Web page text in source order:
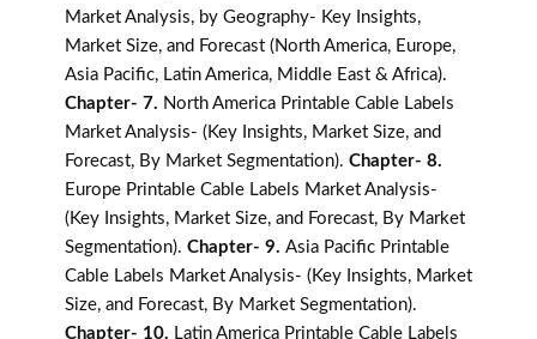
Market Analysis, by Geography- Key Insights,
Market Size, and Forecast (North America, Europe,
Asia Pacific, Latin America, Middle East & Africa).
Chapter- 7. North America Printable Cable Labels
Market Analysis- (Key Insights, Market Size, and
Forecast, By Market Segmentation). Chapter- 8.
Europe Printable Cable Labels Market Analysis-
(Key Insights, Market Size, and Forecast, By Market
Segmentation). Chapter- 9. Asia Pacific Printable
Cable Labels Market Analysis- (Key Insights, Market
Size, and Forecast, By Market Segmentation).
Chapter- 10. Latin America Printable Cable Labels